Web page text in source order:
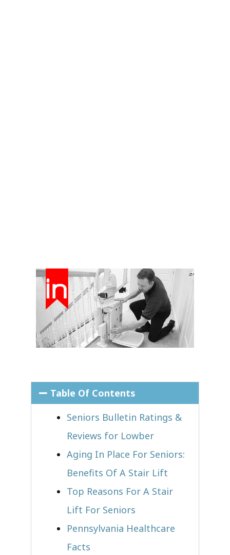
Table Of Contents
Seniors Bulletin Ratings &
Reviews for Lowber
Aging In Place For Seniors:
Benefits Of A Stair Lift
Top Reasons For A Stair
Lift For Seniors
Pennsylvania Healthcare
Facts